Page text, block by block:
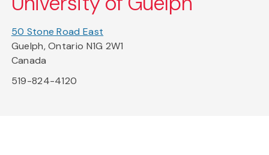
50 Stone Road East
Guelph, Ontario N1G 2W1
Canada
519-824-4120